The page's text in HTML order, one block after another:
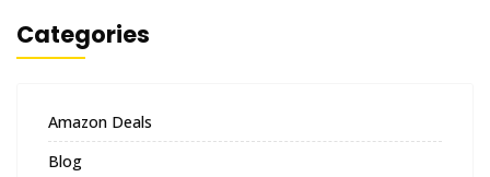
Categories
Amazon Deals
Blog